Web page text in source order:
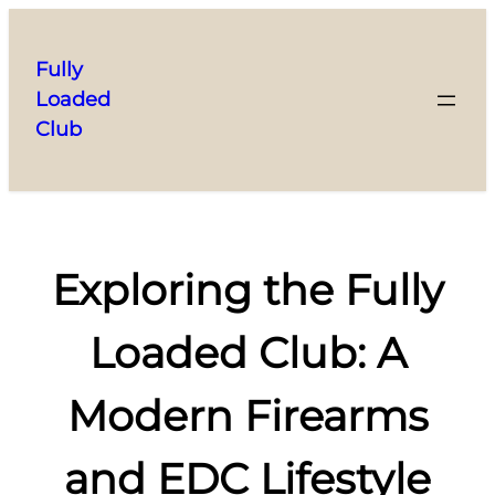
content
Fully
Loaded
Club
Exploring the Fully
Loaded Club: A
Modern Firearms
and EDC Lifestyle